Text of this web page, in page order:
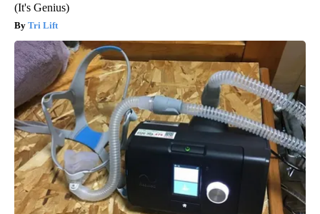
(It's Genius)
Tri Lift